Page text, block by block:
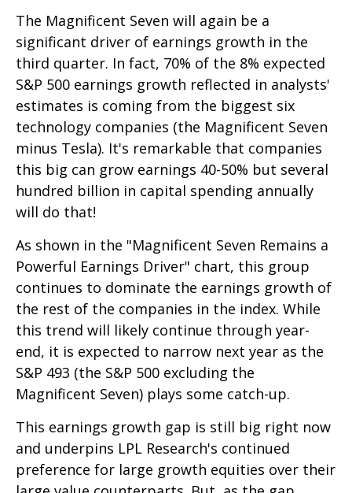
The Magnificent Seven will again be a
significant driver of earnings growth in the
third quarter. In fact, 70% of the 8% expected
S&P 500 earnings growth reflected in analysts'
estimates is coming from the biggest six
technology companies (the Magnificent Seven
minus Tesla). It's remarkable that companies
this big can grow earnings 40-50% but several
hundred billion in capital spending annually
will do that!
As shown in the "Magnificent Seven Remains a
Powerful Earnings Driver" chart, this group
continues to dominate the earnings growth of
the rest of the companies in the index. While
this trend will likely continue through year-
end, it is expected to narrow next year as the
S&P 493 (the S&P 500 excluding the
Magnificent Seven) plays some catch-up.
This earnings growth gap is still big right now
and underpins LPL Research's continued
preference for large growth equities over their